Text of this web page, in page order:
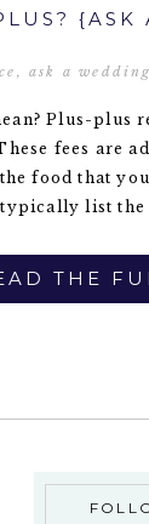
Plus-plus
fees are
food that
list
,ask a
THE